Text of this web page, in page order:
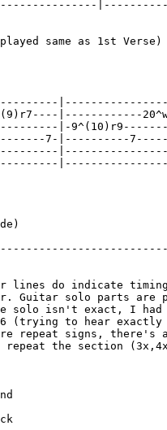
same as 1st Verse)
|------------
|-
7-|----------
lines do indicate timing
Guitar solo parts are
solo isn't exact, I had
(trying to hear exactly
repeat signs, there's
repeat the section